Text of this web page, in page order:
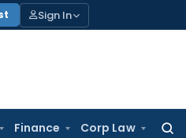
Sign In
Finance Corp Law